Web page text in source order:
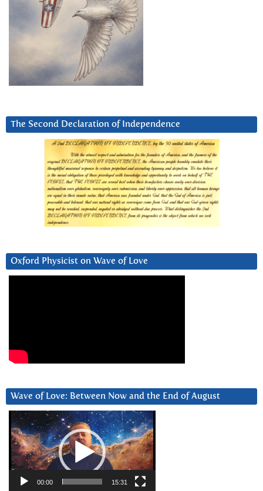
The Second Declaration of Independence
Oxford Physicist on Wave of Love
Wave of Love: Between Now and the End of August
Video
Player
00:00 15:31